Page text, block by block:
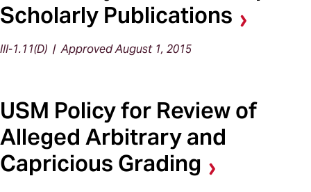
Scholarly Publications
III-1.11(D) | Approved August 1, 2015
USM Policy for Review of
Alleged Arbitrary and
Capricious Grading